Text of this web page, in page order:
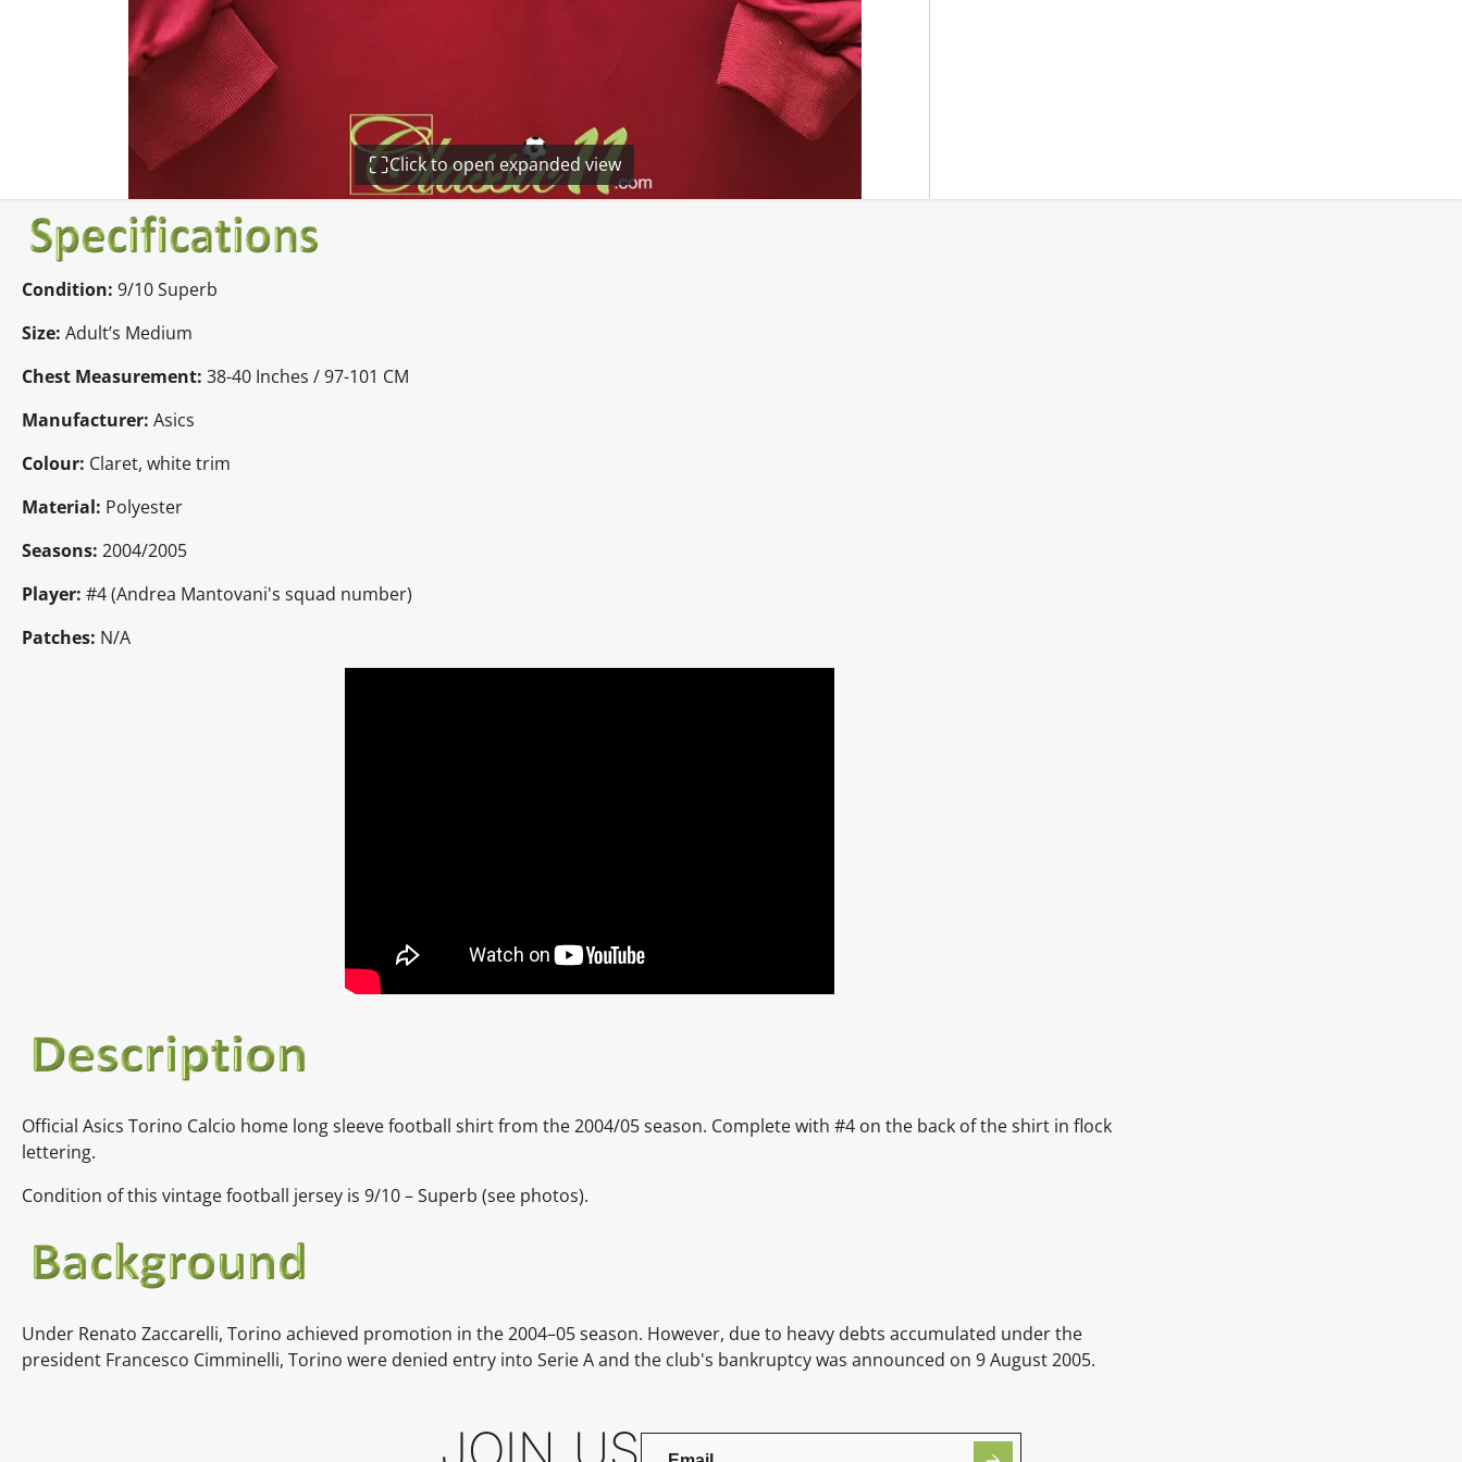
Click to open expanded view
Condition: 9/10 Superb
Size: Adult’s Medium
Chest Measurement: 38-40 Inches / 97-101 CM
Manufacturer: Asics
Colour: Claret, white trim
Material: Polyester
Seasons: 2004/2005
Player: #4 (Andrea Mantovani's squad number)
Patches: N/A
Official Asics Torino Calcio home long sleeve football shirt from the 2004/05 season. Complete with #4 on the back of the shirt in flock
lettering.
Condition of this vintage football jersey is 9/10 – Superb (see photos).
Under Renato Zaccarelli, Torino achieved promotion in the 2004–05 season. However, due to heavy debts accumulated under the
president Francesco Cimminelli, Torino were denied entry into Serie A and the club's bankruptcy was announced on 9 August 2005.
JOIN US